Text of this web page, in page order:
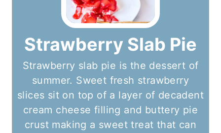
Strawberry Slab Pie
Strawberry slab pie is the dessert of
summer. Sweet fresh strawberry
slices sit on top of a layer of decadent
cream cheese filling and buttery pie
crust making a sweet treat that can